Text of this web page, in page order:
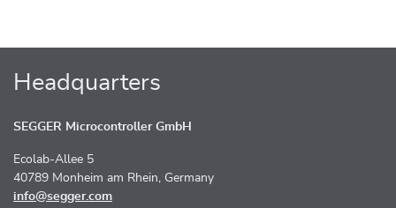
Headquarters
SEGGER Microcontroller GmbH
Ecolab-Allee 5
40789 Monheim am Rhein, Germany
info@segger.com